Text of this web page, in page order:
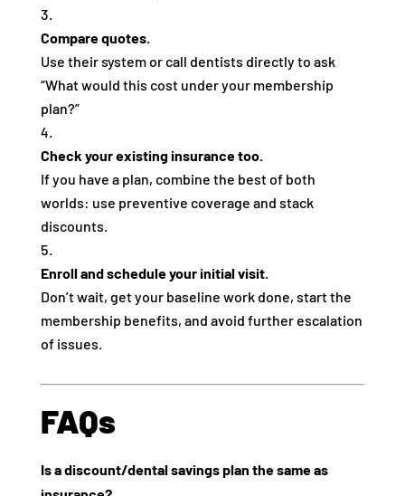
Compare quotes.
Use their system or call dentists directly to ask
“What would this cost under your membership
plan?”
Check your existing insurance too.
If you have a plan, combine the best of both
worlds: use preventive coverage and stack
discounts.
Enroll and schedule your initial visit.
Don’t wait, get your baseline work done, start the
membership benefits, and avoid further escalation
of issues.
FAQs
Is a discount/dental savings plan the same as